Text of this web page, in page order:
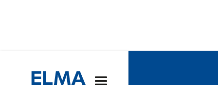
Switzerland